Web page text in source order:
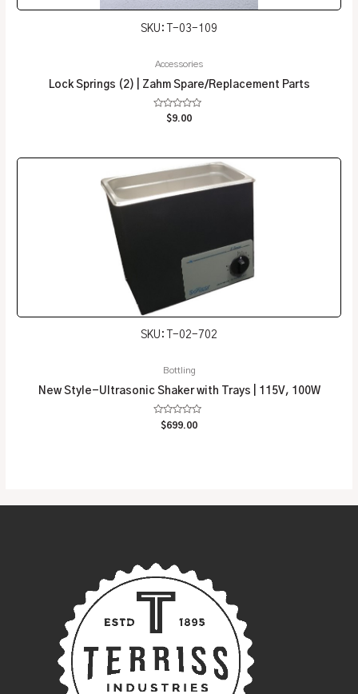
SKU: T-03-109
Accessories
Lock Springs (2) | Zahm Spare/Replacement Parts
Rated
$9.00
SKU: T-02-702
Bottling
New Style-Ultrasonic Shaker with Trays | 115V, 100W
Rated
$699.00